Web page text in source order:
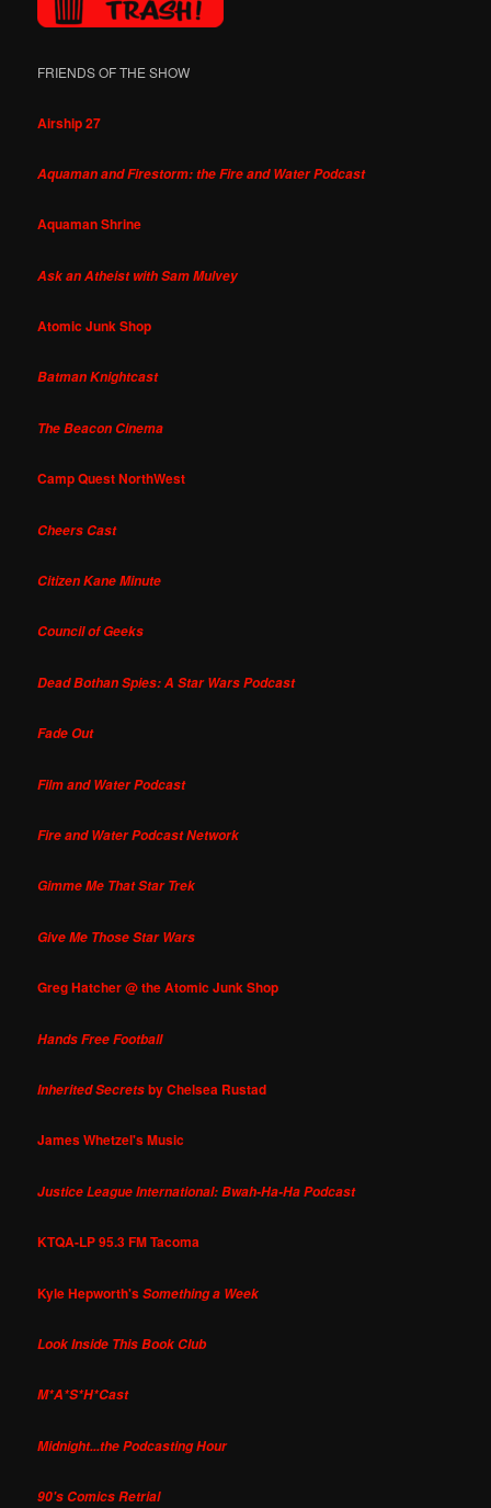
FRIENDS OF THE SHOW
Airship 27
Aquaman and Firestorm: the Fire and Water Podcast
Aquaman Shrine
Ask an Atheist with Sam Mulvey
Atomic Junk Shop
Batman Knightcast
The Beacon Cinema
Camp Quest NorthWest
Cheers Cast
Citizen Kane Minute
Council of Geeks
Dead Bothan Spies: A Star Wars Podcast
Fade Out
Film and Water Podcast
Fire and Water Podcast Network
Gimme Me That Star Trek
Give Me Those Star Wars
Greg Hatcher @ the Atomic Junk Shop
Hands Free Football
Inherited Secretsby Chelsea Rustad
James Whetzel's Music
Justice League International: Bwah-Ha-Ha Podcast
KTQA-LP 95.3 FM Tacoma
Kyle Hepworth'sSomething a Week
Look Inside This Book Club
M*A*S*H*Cast
Midnight...the Podcasting Hour
90's Comics Retrial